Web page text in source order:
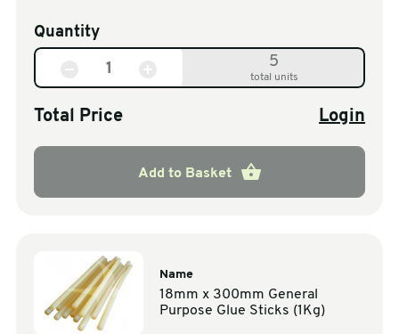
Quantity
5
total units
Total Price Login
Add to Basket
Name
18mm x 300mm General
Purpose Glue Sticks (1Kg)